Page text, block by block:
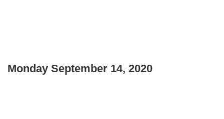
Monday September 14, 2020